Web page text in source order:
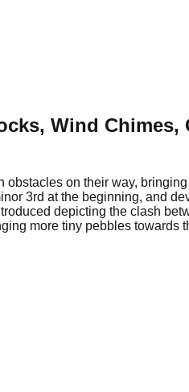
Wind
on their way,
3rd at the beginning, and
depicting the clash
more tiny pebbles